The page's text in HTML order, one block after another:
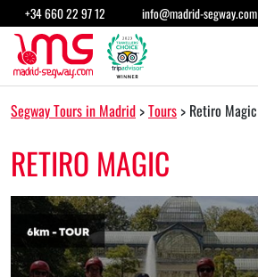
Skip to content
+34 660 22 97 12 info@madrid-segway.com
Main Navigation
Segway Tours in Madrid >Tours > Retiro Magic
RETIRO MAGIC